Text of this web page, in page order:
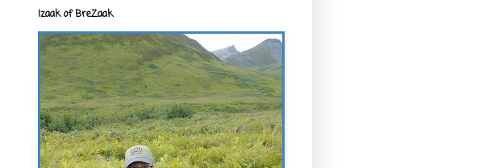
Izaak of BreZaak